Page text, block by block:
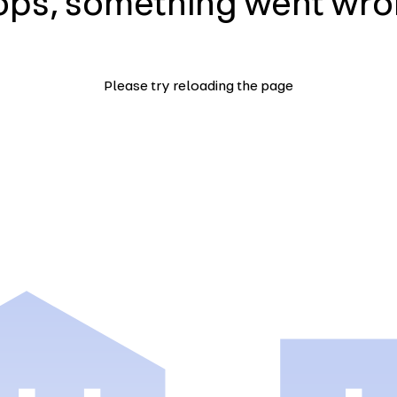
Please try reloading the page